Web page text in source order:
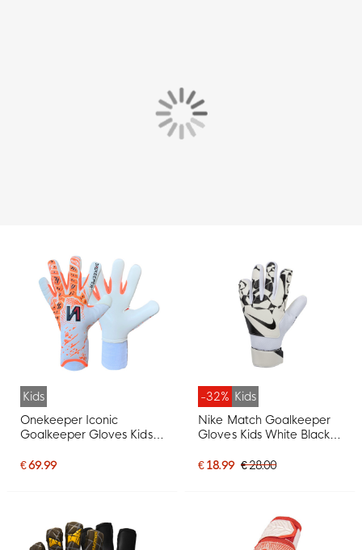
Kids
Onekeeper Iconic
Goalkeeper Gloves Kids
€ 69.99
-32% Kids
Nike Match Goalkeeper
Gloves Kids White Black
€ 18.99 € 28.00